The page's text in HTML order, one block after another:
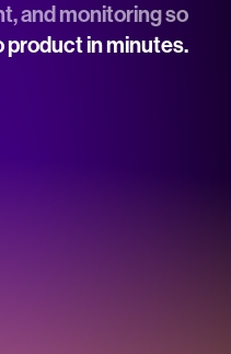
and monitoring so
product in minutes.